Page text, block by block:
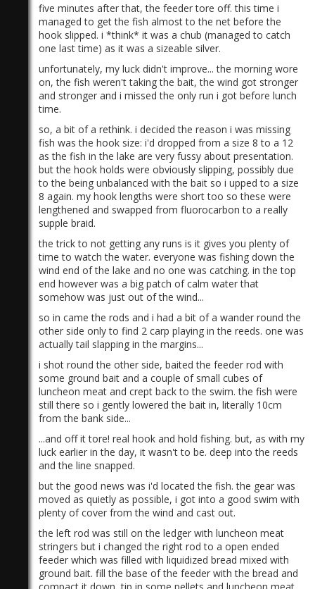
five minutes after that, the feeder tore off. this time i
managed to get the fish almost to the net before the
hook slipped. i *think* it was a chub (managed to catch
one last time) as it was a sizeable silver.
unfortunately, my luck didn't improve... the morning wore
on, the fish weren't taking the bait, the wind got stronger
and stronger and i missed the only run i got before lunch
time.
so, a bit of a rethink. i decided the reason i was missing
fish was the hook size: i'd dropped from a size 8 to a 12
as the fish in the lake are very fussy about presentation.
but the hook holds were obviously slipping, possibly due
to the being unbalanced with the bait so i upped to a size
8 again. my hook lengths were short too so these were
lengthened and swapped from fluorocarbon to a really
supple braid.
the trick to not getting any runs is it gives you plenty of
time to watch the water. everyone was fishing down the
wind end of the lake and no one was catching. in the top
end however was a big patch of calm water that
somehow was just out of the wind...
so in came the rods and i had a bit of a wander round the
other side only to find 2 carp playing in the reeds. one was
actually tail slapping in the margins...
i shot round the other side, baited the feeder rod with
some ground bait and a couple of small cubes of
luncheon meat and crept back to the swim. the fish were
still there so i gently lowered the bait in, literally 10cm
from the bank side...
...and off it tore! real hook and hold fishing. but, as with my
luck earlier in the day, it wasn't to be. deep into the reeds
and the line snapped.
but the good news was i'd located the fish. the gear was
moved as quietly as possible, i got into a good swim with
plenty of cover from the wind and cast out.
the left rod was still on the ledger with luncheon meat
stringers but i changed the right rod to a open ended
feeder which was filled with liquidized bread mixed with
ground bait. fill the base of the feeder with the bread and
compact it down, tip in some pellets and luncheon meat